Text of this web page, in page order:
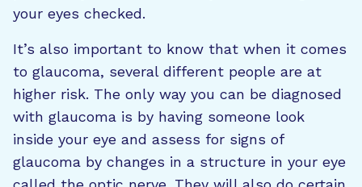
your eyes checked.
It’s also important to know that when it comes
to glaucoma, several different people are at
higher risk. The only way you can be diagnosed
with glaucoma is by having someone look
inside your eye and assess for signs of
glaucoma by changes in a structure in your eye